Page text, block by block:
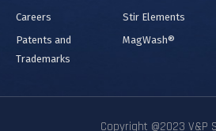
Careers
Patents and
Trademarks
Stir Elements
MagWash®
Copyright @2023 V&P